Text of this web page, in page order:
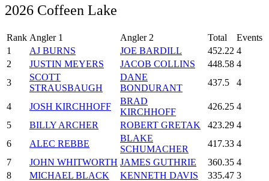
2026 Coffeen Lake
Rank Angler 1 Angler 2 Total
Events
1
AJ BURNS JOE BARDILL 452.22 4
2
JUSTIN MEYERS JACOB COLLINS 448.58 4
3
SCOTT
STRAUSBAUGH
DANE
BONDURANT
437.5 4
4 JOSH KIRCHHOFF
BRAD
KIRCHHOFF
426.25 4
5
BILLY ARCHER ROBERT GRETAK 423.29 4
6
ALEC REBBE
BLAKE
SCHUMACHER
417.33 4
7
JOHN WHITWORTH JAMES GUTHRIE 360.35 4
8
MICHAEL BLACK KENNETH DAVIS 335.47 3